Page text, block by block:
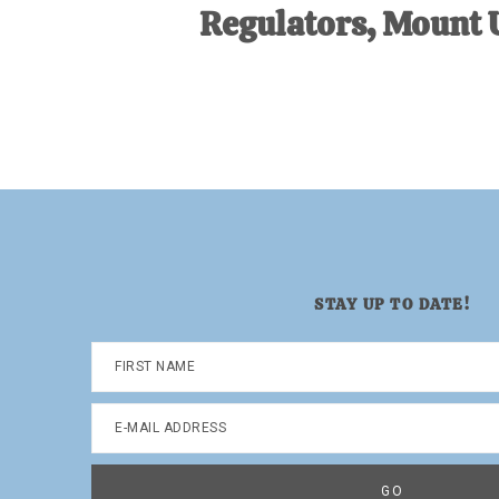
Regulators, Mount
STAY UP TO DATE!